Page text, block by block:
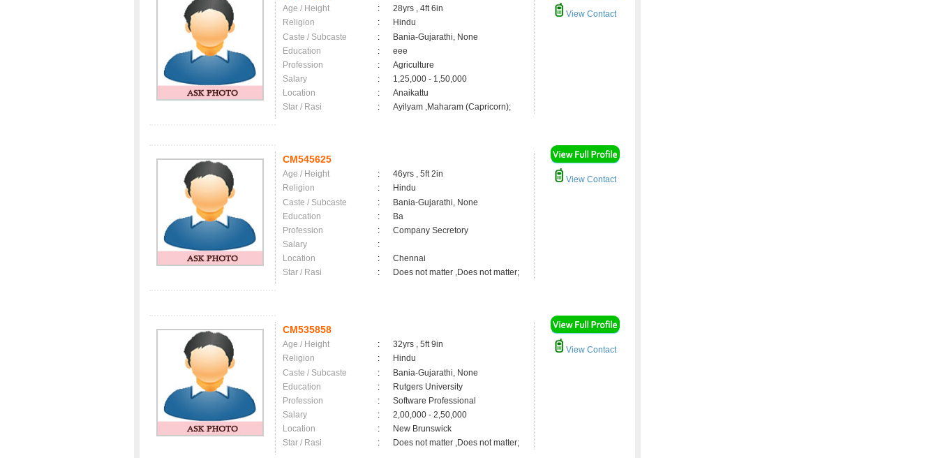
Age / Height :
28yrs , 4ft 6in
Religion
:
Hindu
Caste / Subcaste
:
Bania-Gujarathi, None
Education
:
eee
Profession
:
Agriculture
Salary
:
1,25,000 - 1,50,000
Location
:
Anaikattu
Star / Rasi
: Ayilyam ,Maharam (Capricorn);
View Contact
CM545625
Age / Height :
46yrs , 5ft 2in
Religion
:
Hindu
Caste / Subcaste
:
Bania-Gujarathi, None
Education
:
Ba
Profession
:
Company Secretory
Salary
:
Location
:
Chennai
Star / Rasi
: Does not matter ,Does not matter;
View Contact
CM535858
Age / Height :
32yrs , 5ft 9in
Religion
:
Hindu
Caste / Subcaste
:
Bania-Gujarathi, None
Education
:
Rutgers University
Profession
:
Software Professional
Salary
:
2,00,000 - 2,50,000
Location
:
New Brunswick
Star / Rasi
: Does not matter ,Does not matter;
View Contact